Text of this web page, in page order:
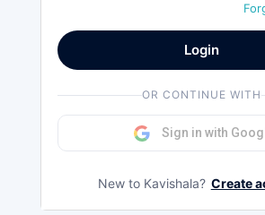
Login
OR CONTINUE WITH
Sign in with
New to Kavishala? Create